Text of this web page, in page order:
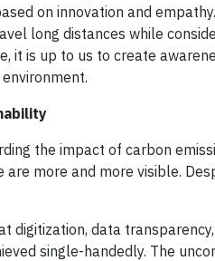
on innovation and
long distances while
it is up to us to create
the impact of carbon
are more and more visible.
digitization, data
single-handedly. The